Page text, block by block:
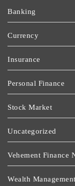
Banking
Currency
Insurance
Personal Finance
Stock Market
Uncategorized
Vehement Finance
Wealth Management